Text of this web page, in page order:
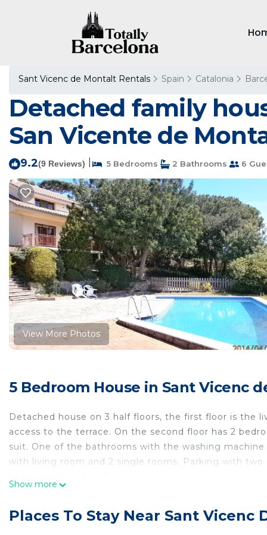
Sant Vicenc de Montalt Rentals Spain Catalonia
Detached family
San Vicente de
9.2(9 Reviews) 5 Bedrooms 2 Bathrooms 6
View More Photos
5 Bedroom House in Sant Vicenc
Detached house on 3 half floors, the first floor is the
access to the terrace. On the second floor has 2
suit. One of the bathrooms with the washing
with living room and 2 single rooms. Parking with two
Detached family house, private garage and sea
Show more
Places To Stay Near Sant